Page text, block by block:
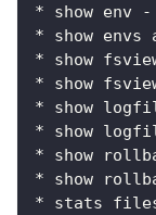
* show env -
* show envs
* show
* show
* show
* show
* show
* show
* stats